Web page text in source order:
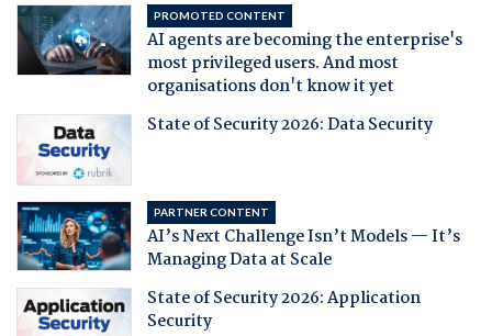
PROMOTED CONTENT
AI agents are becoming the enterprise's
most privileged users. And most
organisations don't know it yet
State of Security 2026: Data Security
PARTNER CONTENT
AI’s Next Challenge Isn’t Models — It’s
Managing Data at Scale
State of Security 2026: Application
Security